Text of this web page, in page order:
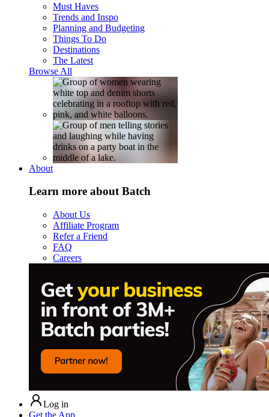
Must Haves
Trends and Inspo
Planning and Budgeting
Things To Do
Destinations
The Latest
Browse All
About
Learn more about Batch
About Us
Affiliate Program
Refer a Friend
FAQ
Careers
Log in
Get the App